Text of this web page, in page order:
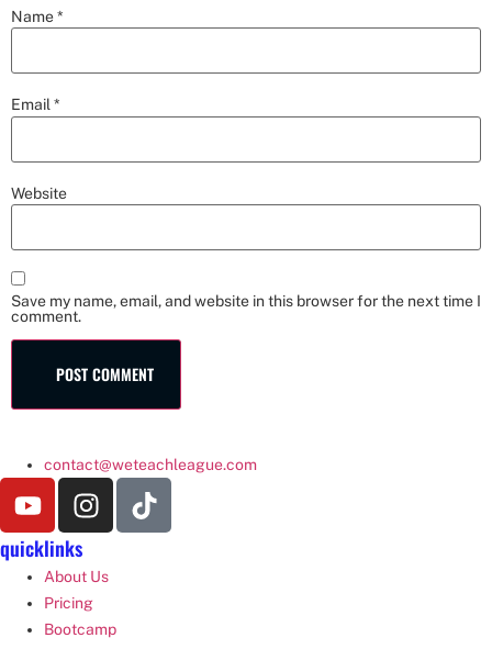
Name*
Email *
Website
Save my name, email, and website in this browser for the next time I
comment.
contact@weteachleague.com
quicklinks
About Us
Pricing
Bootcamp